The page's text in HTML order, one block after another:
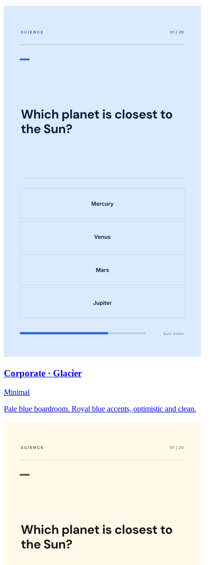
Corporate · Glacier
Minimal
Pale blue boardroom. Royal blue accents, optimistic and clean.